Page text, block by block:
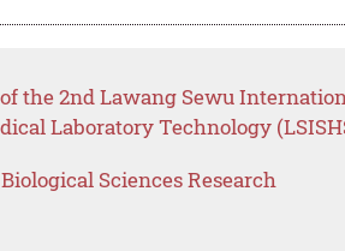
the 2nd Lawang Sewu
Laboratory Technology
Sciences Research